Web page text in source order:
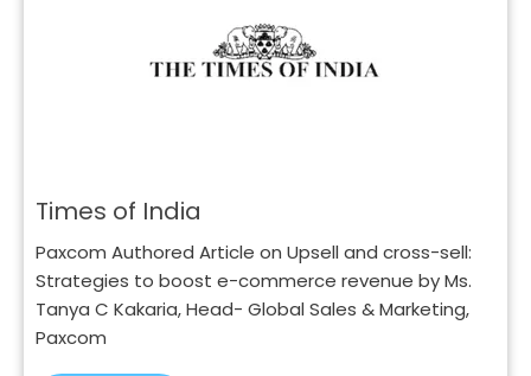
Times of India
Paxcom Authored Article on Upsell and cross-sell:
Strategies to boost e-commerce revenue by Ms.
Tanya C Kakaria, Head- Global Sales & Marketing,
Paxcom